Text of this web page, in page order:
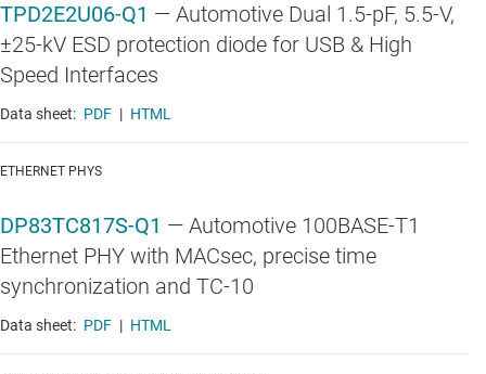
TPD2E2U06-Q1 — Automotive Dual 1.5-pF, 5.5-V,
±25-kV ESD protection diode for USB & High
Speed Interfaces
Data sheet: PDF | HTML
ETHERNET PHYS
DP83TC817S-Q1 — Automotive 100BASE-T1
Ethernet PHY with MACsec, precise time
synchronization and TC-10
Data sheet: PDF | HTML